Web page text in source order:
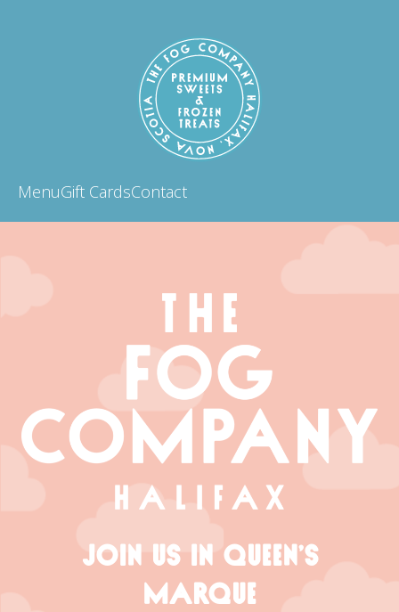
MenuGift CardsContact
JOIN US IN QUEEN’S
MARQUE